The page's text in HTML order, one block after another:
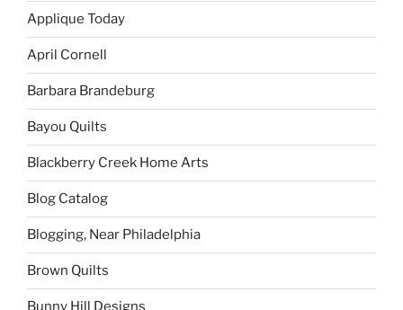
Applique Today
April Cornell
Barbara Brandeburg
Bayou Quilts
Blackberry Creek Home Arts
Blog Catalog
Blogging, Near Philadelphia
Brown Quilts
Bunny Hill Designs